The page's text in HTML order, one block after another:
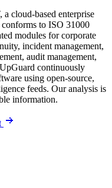
cloud-based enterprise
to ISO 31000
modules for corporate
incident management,
audit management,
continuously
using open-source,
feeds. Our analysis is
information.